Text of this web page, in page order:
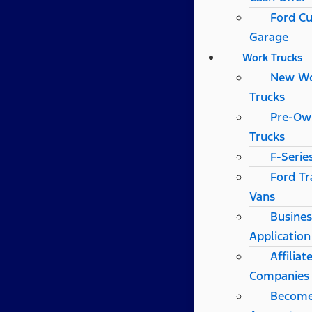
Ford
Garage
Work Trucks
New
Trucks
Pre-
Trucks
F-
Ford
Vans
Application
Companies